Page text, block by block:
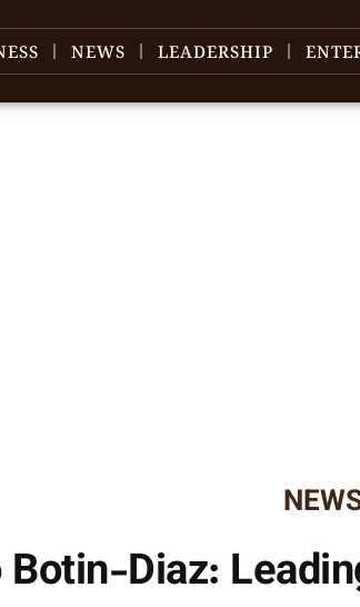
NEWS LEADERSHIP
Diaz: